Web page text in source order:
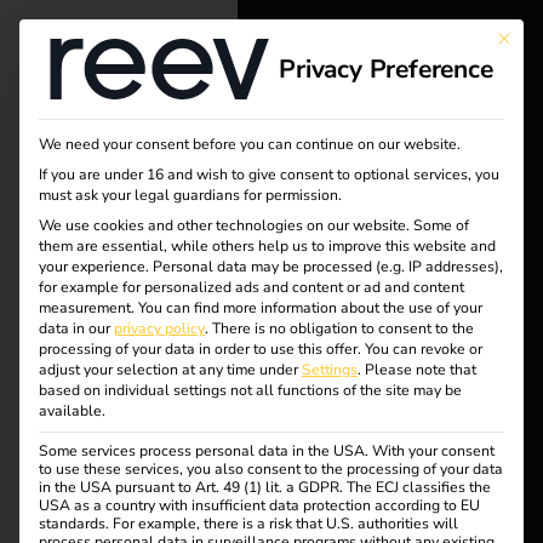
Tag:
eucom
missio
n
What is the
reev - We
want to
energize a
better future.
Solutions
Customers
Electricians
Products
Knowledge
This
Privacy Preference
We need your consent before you can continue on our website.
If you are under 16 and wish to give consent to optional services, you
must ask your legal guardians for permission.
We use cookies and other technologies on our website. Some of
them are essential, while others help us to improve this website and
your experience. Personal data may be processed (e.g. IP addresses),
for example for personalized ads and content or ad and content
measurement. You can find more information about the use of your
data in ourprivacy policy. There is no obligation to consent to the
processing of your data in order to use this offer. You can revoke or
adjust your selection at any time underSettings. Please note that
based on individual settings not all functions of the site may be
available.
Some services process personal data in the USA. With your consent
to use these services, you also consent to the processing of your data
in the USA pursuant to Art. 49 (1) lit. a GDPR. The ECJ classifies the
USA as a country with insufficient data protection according to EU
standards. For example, there is a risk that U.S. authorities will